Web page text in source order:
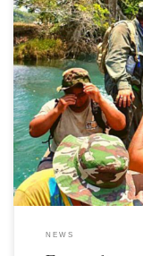
Information originally
NEWS